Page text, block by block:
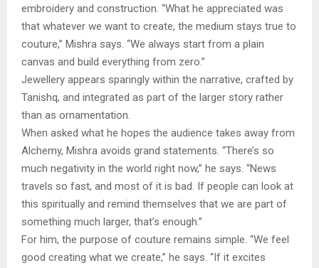
embroidery and construction. “What he appreciated was
that whatever we want to create, the medium stays true to
couture,” Mishra says. “We always start from a plain
canvas and build everything from zero.”
Jewellery appears sparingly within the narrative, crafted by
Tanishq, and integrated as part of the larger story rather
than as ornamentation.
When asked what he hopes the audience takes away from
Alchemy, Mishra avoids grand statements. “There’s so
much negativity in the world right now,” he says. “News
travels so fast, and most of it is bad. If people can look at
this spiritually and remind themselves that we are part of
something much larger, that’s enough.”
For him, the purpose of couture remains simple. “We feel
good creating what we create,” he says. “If it excites